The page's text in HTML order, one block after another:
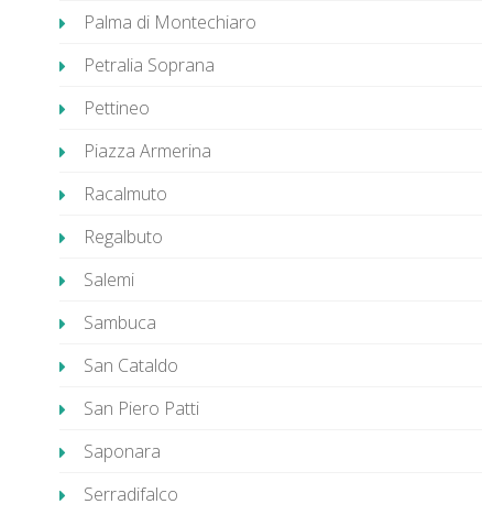
Palma di Montechiaro
Petralia Soprana
Pettineo
Piazza Armerina
Racalmuto
Regalbuto
Salemi
Sambuca
San Cataldo
San Piero Patti
Saponara
Serradifalco